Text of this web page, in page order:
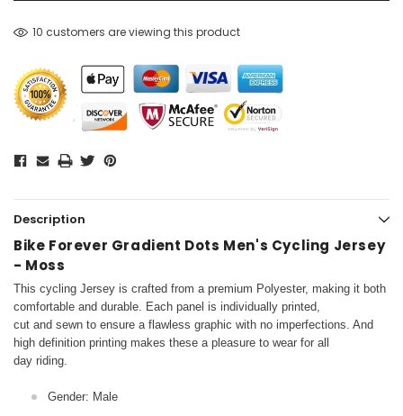
10 customers are viewing this product
Description
Bike Forever Gradient Dots Men's Cycling Jersey
- Moss
This cycling Jersey is crafted from a premium Polyester, making it both
comfortable and durable. Each panel is individually printed,
cut and sewn to ensure a flawless graphic with no imperfections. And
high definition printing makes these a pleasure to wear for all
day riding.
Gender: Male